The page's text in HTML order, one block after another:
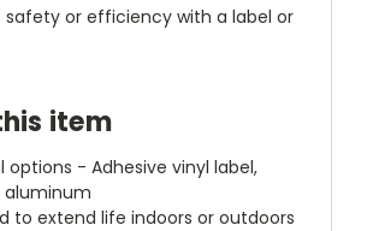
safety or efficiency with a label or
item
options - Adhesive vinyl label,
aluminum
to extend life indoors or outdoors